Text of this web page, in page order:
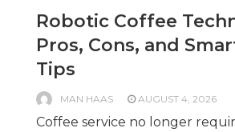
Robotic Coffee
Pros, Cons, and
Tips
MAN HAAS AUGUST 4, 2026
Coffee service no longer